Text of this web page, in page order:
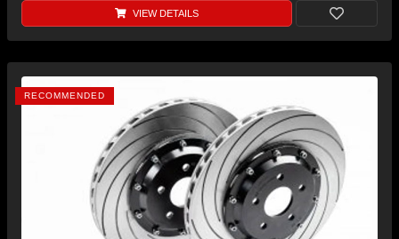
VIEW DETAILS
RECOMMENDED